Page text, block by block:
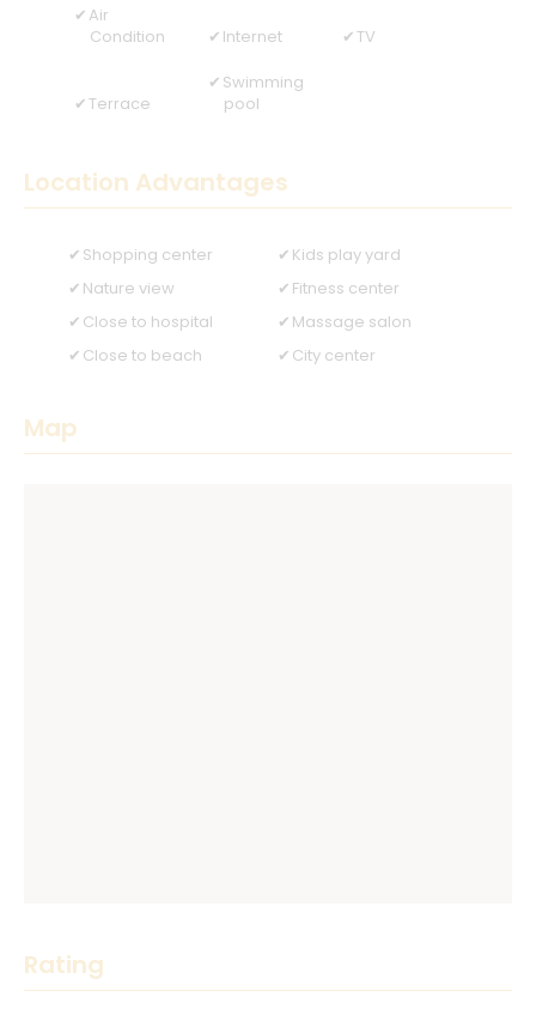
Air
Condition
Internet TV
Terrace
Swimming
pool
Location Advantages
Shopping center
Kids play yard
Nature view
Fitness center
Close to hospital
Massage salon
Close to beach
City center
Map
Rating